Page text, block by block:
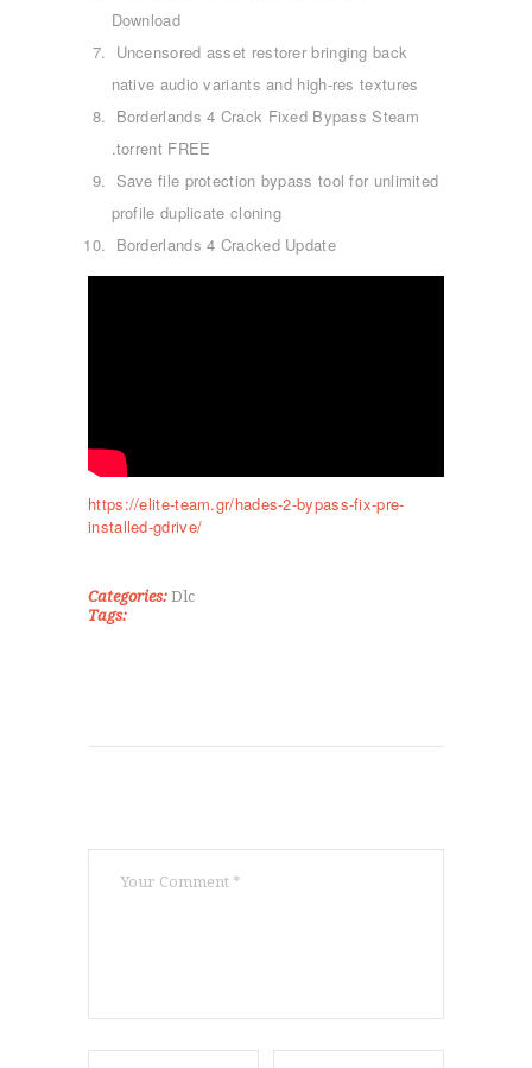
TAE KWON DO
ΡΥΘΜΙΚΉ ΓΥΜΝΑΣΤΙΚΉ
Download
Uncensored asset restorer bringing back
native audio variants and high-res textures
Borderlands 4 Crack Fixed Bypass Steam
.torrent FREE
Save file protection bypass tool for unlimited
profile duplicate cloning
Borderlands 4 Cracked Update
https://elite-team.gr/hades-2-bypass-fix-pre-
installed-gdrive/
Categories: Dlc
Tags: